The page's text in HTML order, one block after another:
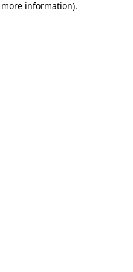
information).